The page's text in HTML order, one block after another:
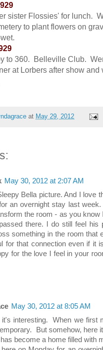
sister Flossies' for lunch.
to plant flowers on
to 360. Belleville Club.
at Lorbers after show and
at May 29, 2012
May 30, 2012 at 2:07 AM
Bella picture. And I love
an overnight stay last
the room - as you
there. I do still feel
something in the room that
for that connection even if it
for the love I feel in your
May 30, 2012 at 8:05 AM
it's interesting. When we first
But somehow, here
become a home filled with